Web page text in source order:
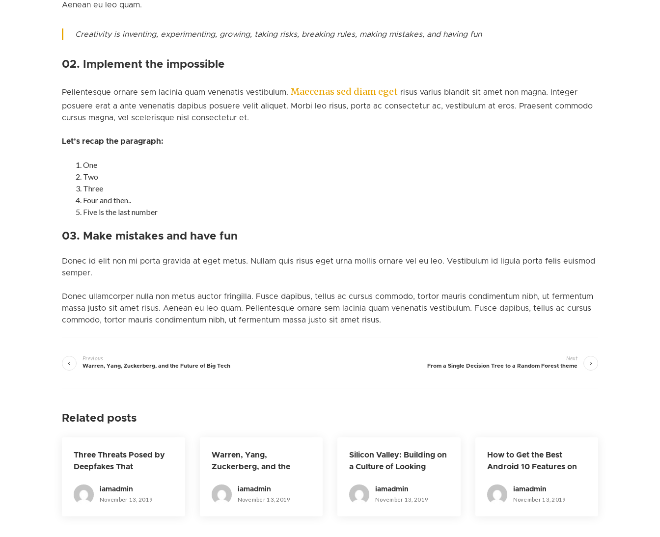
Aenean eu leo quam.
Creativity is inventing, experimenting, growing, taking risks, breaking rules, making mistakes, and having fun
02. Implement the impossible
Pellentesque ornare sem lacinia quam venenatis vestibulum. Maecenas sed diam eget risus varius blandit sit amet non magna. Integer
posuere erat a ante venenatis dapibus posuere velit aliquet. Morbi leo risus, porta ac consectetur ac, vestibulum at eros. Praesent commodo
cursus magna, vel scelerisque nisl consectetur et.
Let’s recap the paragraph:
One
Two
Three
Four and then..
Five is the last number
03. Make mistakes and have fun
Donec id elit non mi porta gravida at eget metus. Nullam quis risus eget urna mollis ornare vel eu leo. Vestibulum id ligula porta felis euismod
semper.
Donec ullamcorper nulla non metus auctor fringilla. Fusce dapibus, tellus ac cursus commodo, tortor mauris condimentum nibh, ut fermentum
massa justo sit amet risus. Aenean eu leo quam. Pellentesque ornare sem lacinia quam venenatis vestibulum. Fusce dapibus, tellus ac cursus
commodo, tortor mauris condimentum nibh, ut fermentum massa justo sit amet risus.
Previous
Warren, Yang, Zuckerberg, and the Future of Big Tech
Next
From a Single Decision Tree to a Random Forest theme
Related posts
Three Threats Posed by
Deepfakes That
iamadmin
November 13, 2019
Warren, Yang,
Zuckerberg, and the
iamadmin
November 13, 2019
Silicon Valley: Building on
a Culture of Looking
iamadmin
November 13, 2019
How to Get the Best
Android 10 Features on
iamadmin
November 13, 2019